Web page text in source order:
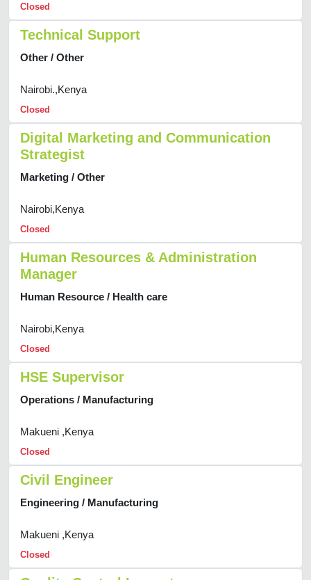
Closed
Technical Support
Other / Other
Nairobi.,Kenya
Closed
Digital Marketing and Communication
Strategist
Marketing / Other
Nairobi,Kenya
Closed
Human Resources & Administration
Manager
Human Resource / Health care
Nairobi,Kenya
Closed
HSE Supervisor
Operations / Manufacturing
Makueni ,Kenya
Closed
Civil Engineer
Engineering / Manufacturing
Makueni ,Kenya
Closed